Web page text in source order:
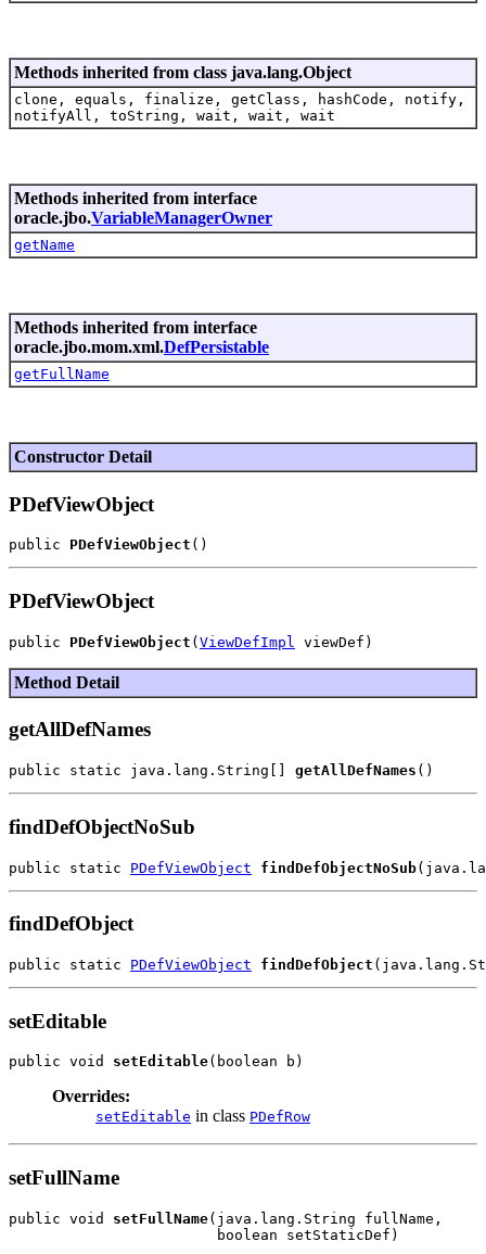
Methods inherited from class java.lang.Object
clone, equals, finalize, getClass, hashCode, notify,
notifyAll, toString, wait, wait, wait
Methods inherited from interface
oracle.jbo.VariableManagerOwner
getName
Methods inherited from interface
oracle.jbo.mom.xml.DefPersistable
getFullName
Constructor Detail
PDefViewObject
public PDefViewObject
PDefViewObject
public PDefViewObject (ViewDefImpl
Method Detail
getAllDefNames
public static java.lang.String[] getAllDefNames
findDefObjectNoSub
public static PDefViewObject findDefObjectNoSub
findDefObject
public static PDefViewObject findDefObject
setEditable
public void setEditable
Overrides:
setEditable in class PDefRow
setFullName
public void setFullName(java.lang.String fullName,